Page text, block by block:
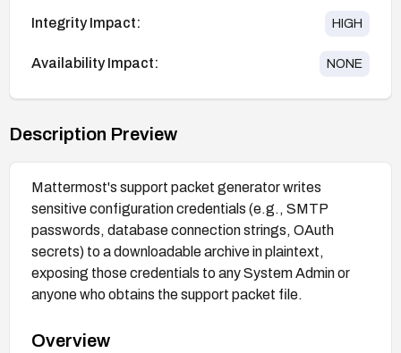
Integrity Impact: HIGH
Availability Impact: NONE
Description Preview
Mattermost's support packet generator writes
sensitive configuration credentials (e.g., SMTP
passwords, database connection strings, OAuth
secrets) to a downloadable archive in plaintext,
exposing those credentials to any System Admin or
anyone who obtains the support packet file.
Overview